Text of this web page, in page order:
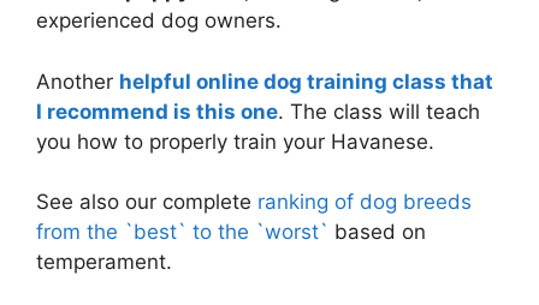
experienced dog owners.
Another helpful online dog training class that
I recommend is this one. The class will teach
you how to properly train your Havanese.
See also our complete ranking of dog breeds
from the `best` to the `worst` based on
temperament.